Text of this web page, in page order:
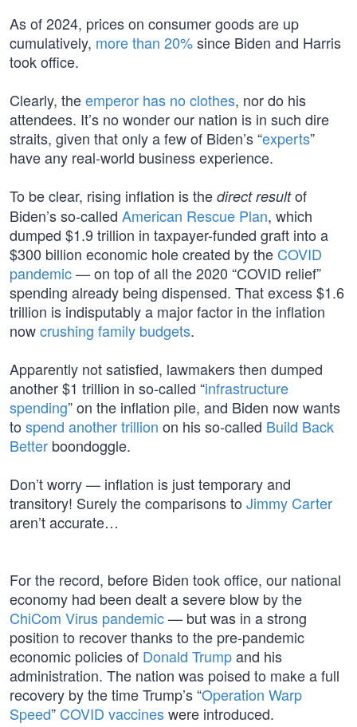
As of 2024, prices on consumer goods are up
cumulatively, more than 20%since Biden and Harris
took office.
Clearly, theemperor has no clothes, nor do his
attendees. It’s no wonder our nation is in such dire
straits, given that only a few of Biden’s “experts”
have any real-world business experience.
To be clear, rising inflation is the direct resultof
Biden’s so-called American Rescue Plan, which
dumped $1.9 trillion in taxpayer-funded graft into a
$300 billion economic hole created by the COVID
pandemic— on top of all the 2020 “COVID relief”
spending already being dispensed. That excess $1.6
trillion is indisputably a major factor in the inflation
nowcrushing family budgets.
Apparently not satisfied, lawmakers then dumped
another $1 trillion in so-called “infrastructure
spending” on the inflation pile, and Biden now wants
to spend another trillion on his so-called Build Back
Better boondoggle.
Don’t worry — inflation is just temporary and
transitory! Surely the comparisons to Jimmy Carter
aren’t accurate…
For the record, before Biden took office, our national
economy had been dealt a severe blow by the
ChiCom Virus pandemic— but was in a strong
position to recover thanks to the pre-pandemic
economic policies of Donald Trumpand his
administration. The nation was poised to make a full
recovery by the time Trump’s “Operation Warp
Speed” COVID vaccineswere introduced.